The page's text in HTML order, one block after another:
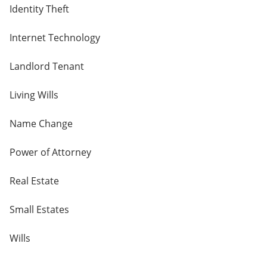
Identity Theft
Internet Technology
Landlord Tenant
Living Wills
Name Change
Power of Attorney
Real Estate
Small Estates
Wills